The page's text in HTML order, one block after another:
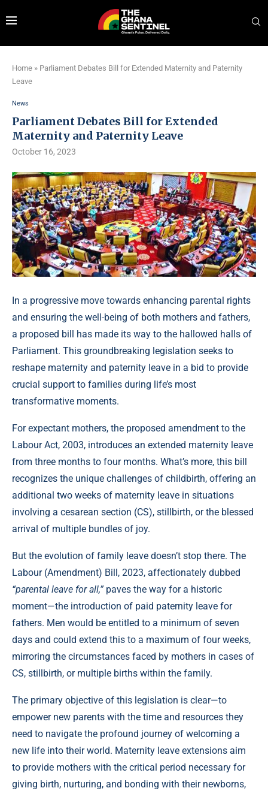
Home » Parliament Debates Bill for Extended Maternity and Paternity
Leave
News
Parliament Debates Bill for Extended
Maternity and Paternity Leave
October 16, 2023
In a progressive move towards enhancing parental rights
and ensuring the well-being of both mothers and fathers,
a proposed bill has made its way to the hallowed halls of
Parliament. This groundbreaking legislation seeks to
reshape maternity and paternity leave in a bid to provide
crucial support to families during life’s most
transformative moments.
For expectant mothers, the proposed amendment to the
Labour Act, 2003, introduces an extended maternity leave
from three months to four months. What’s more, this bill
recognizes the unique challenges of childbirth, offering an
additional two weeks of maternity leave in situations
involving a cesarean section (CS), stillbirth, or the blessed
arrival of multiple bundles of joy.
But the evolution of family leave doesn’t stop there. The
Labour (Amendment) Bill, 2023, affectionately dubbed
“parental leave for all,”paves the way for a historic
moment—the introduction of paid paternity leave for
fathers. Men would be entitled to a minimum of seven
days and could extend this to a maximum of four weeks,
mirroring the circumstances faced by mothers in cases of
CS, stillbirth, or multiple births within the family.
The primary objective of this legislation is clear—to
empower new parents with the time and resources they
need to navigate the profound journey of welcoming a
new life into their world. Maternity leave extensions aim
to provide mothers with the critical period necessary for
giving birth, nurturing, and bonding with their newborns,